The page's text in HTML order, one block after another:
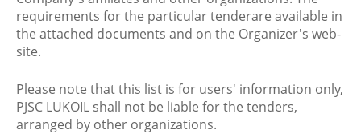
requirements for the particular tenderare available in
the attached documents and on the Organizer's web-
site.
Please note that this list is for users' information only,
PJSC LUKOIL shall not be liable for the tenders,
arranged by other organizations.